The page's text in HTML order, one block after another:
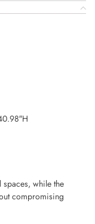
spaces, while the
compromising